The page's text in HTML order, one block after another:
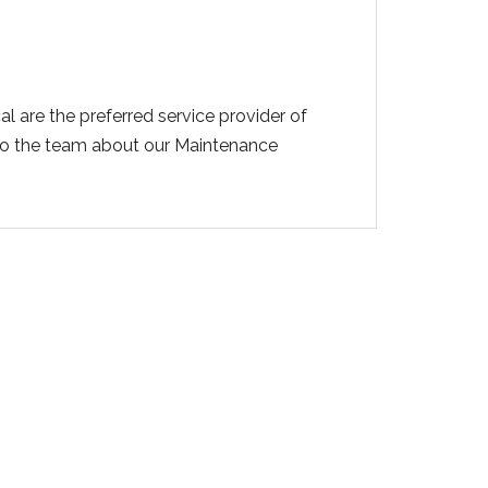
are the preferred service provider of
the team about our Maintenance